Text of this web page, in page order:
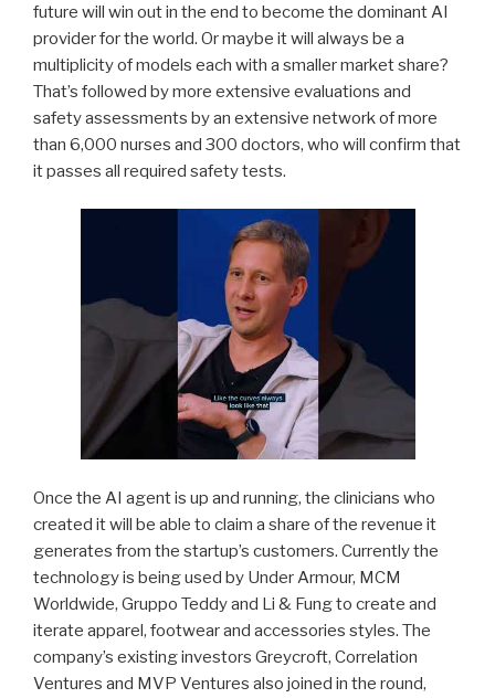
future will win out in the end to become the dominant AI
provider for the world. Or maybe it will always be a
multiplicity of models each with a smaller market share?
That’s followed by more extensive evaluations and
safety assessments by an extensive network of more
than 6,000 nurses and 300 doctors, who will confirm that
it passes all required safety tests.
Once the AI agent is up and running, the clinicians who
created it will be able to claim a share of the revenue it
generates from the startup’s customers. Currently the
technology is being used by Under Armour, MCM
Worldwide, Gruppo Teddy and Li & Fung to create and
iterate apparel, footwear and accessories styles. The
company’s existing investors Greycroft, Correlation
Ventures and MVP Ventures also joined in the round,